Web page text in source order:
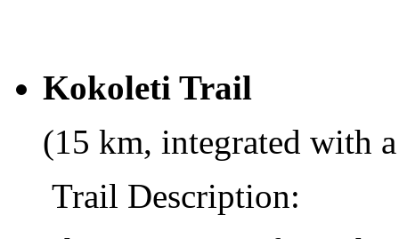
Kokoleti Trail
(15 km, integrated with
Trail Description: